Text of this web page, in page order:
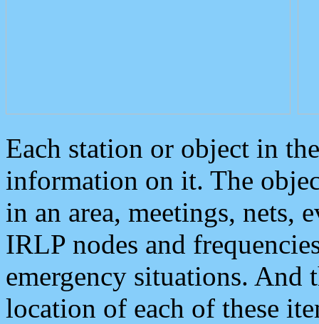
Each station or object in
information on it. The
in an area, meetings, nets,
IRLP nodes and
emergency situations. And
location of each of these